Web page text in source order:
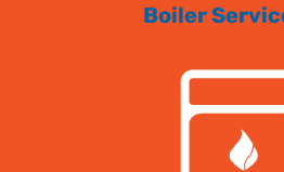
Boiler